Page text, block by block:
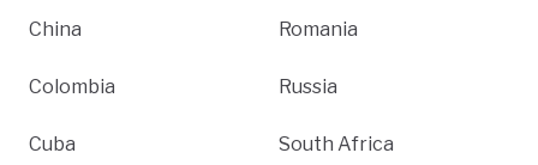
China
Colombia
Cuba
Romania
Russia
South Africa